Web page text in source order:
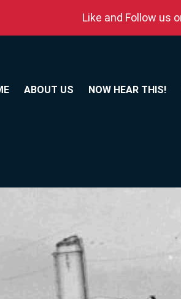
Like and Follow us
ABOUT US NOW HEAR THIS!